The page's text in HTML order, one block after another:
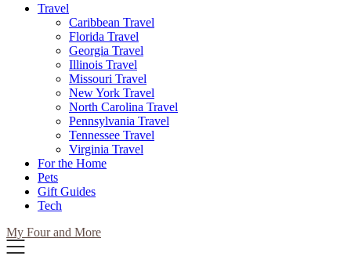
Travel
Caribbean Travel
Florida Travel
Georgia Travel
Illinois Travel
Missouri Travel
New York Travel
North Carolina Travel
Pennsylvania Travel
Tennessee Travel
Virginia Travel
For the Home
Pets
Gift Guides
Tech
My Four and More